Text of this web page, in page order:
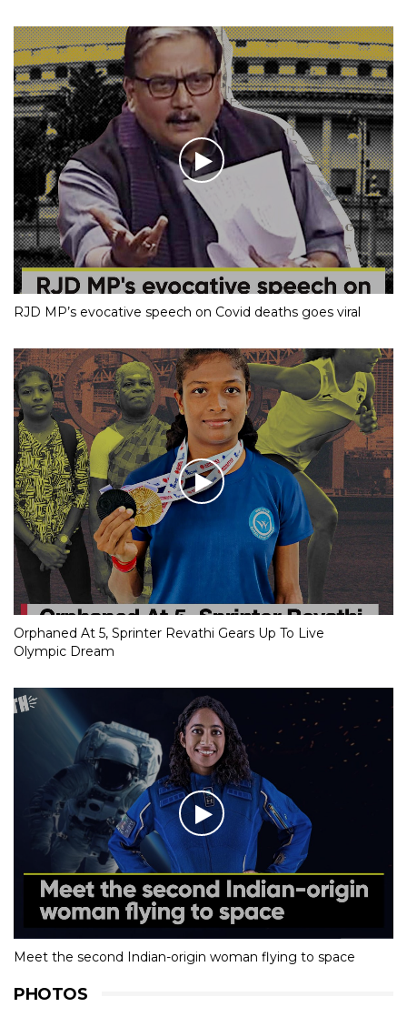
RJD MP’s evocative speech on Covid deaths goes viral
Orphaned At 5, Sprinter Revathi Gears Up To Live
Olympic Dream
Meet the second Indian-origin woman flying to space
PHOTOS